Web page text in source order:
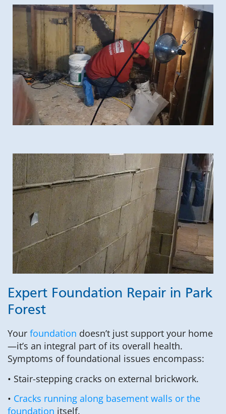
Expert Foundation Repair in Park
Forest
Your foundation doesn’t just support your home
—it’s an integral part of its overall health.
Symptoms of foundational issues encompass:
• Stair-stepping cracks on external brickwork.
• Cracks running along basement walls or the
foundation itself.